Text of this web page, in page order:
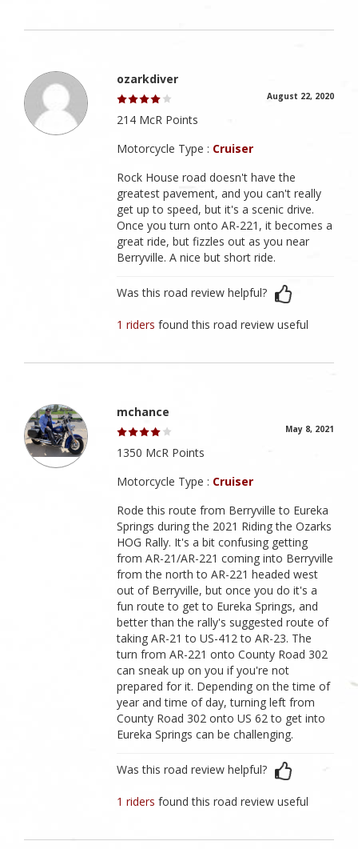
ozarkdiver
August 22, 2020
214 McR Points
Motorcycle Type : Cruiser
Rock House road doesn't have the
greatest pavement, and you can't really
get up to speed, but it's a scenic drive.
Once you turn onto AR-221, it becomes a
great ride, but fizzles out as you near
Berryville. A nice but short ride.
Was this road review helpful?
1 ridersfound this road review useful
mchance
May 8, 2021
1350 McR Points
Motorcycle Type : Cruiser
Rode this route from Berryville to Eureka
Springs during the 2021 Riding the Ozarks
HOG Rally. It's a bit confusing getting
from AR-21/AR-221 coming into Berryville
from the north to AR-221 headed west
out of Berryville, but once you do it's a
fun route to get to Eureka Springs, and
better than the rally's suggested route of
taking AR-21 to US-412 to AR-23. The
turn from AR-221 onto County Road 302
can sneak up on you if you're not
prepared for it. Depending on the time of
year and time of day, turning left from
County Road 302 onto US 62 to get into
Eureka Springs can be challenging.
Was this road review helpful?
1 ridersfound this road review useful